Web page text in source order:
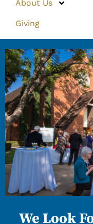
About Us
Giving
We Look